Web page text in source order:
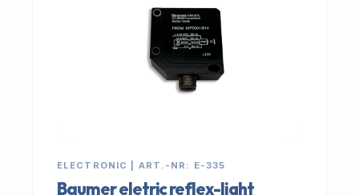
ELECTRONIC | ART.-NR: E-335
Baumer eletric reflex-light